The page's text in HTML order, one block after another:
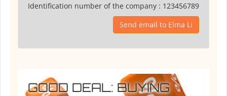
Identification number of the company : 123456789
Send email to Elma Li
GOOD DEAL: BUYING